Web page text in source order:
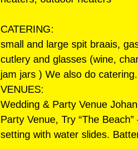
CATERING:
small and large spit braais,
cutlery and glasses (wine,
jam jars ) We also do
VENUES:
Wedding & Party Venue
Party Venue, Try “The
setting with water slides.